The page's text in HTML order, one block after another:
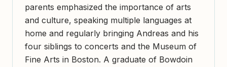
parents emphasized the importance of arts
and culture, speaking multiple languages at
home and regularly bringing Andreas and his
four siblings to concerts and the Museum of
Fine Arts in Boston. A graduate of Bowdoin